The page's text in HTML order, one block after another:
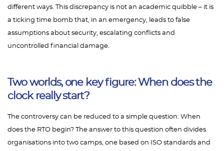
different ways. This discrepancy is not an academic quibble – it is
a ticking time bomb that, in an emergency, leads to false
assumptions about security, escalating conflicts and
uncontrolled financial damage.
Two worlds, one key figure: When does the
clock really start?
The controversy can be reduced to a simple question: When
does the RTO begin? The answer to this question often divides
organisations into two camps, one based on ISO standards and